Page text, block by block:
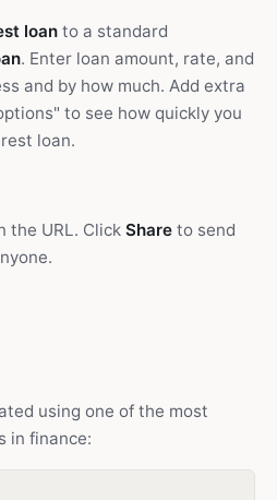
loan to a standard
. Enter loan amount, rate, and
and by how much. Add extra
to see how quickly you
loan.
the URL. Click Share to send
using one of the most
in finance: